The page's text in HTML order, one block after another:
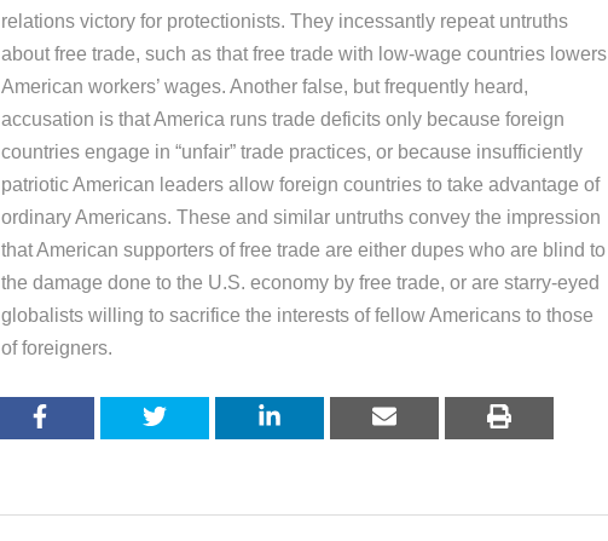
relations victory for protectionists. They incessantly repeat untruths
about free trade, such as that free trade with low-wage countries lowers
American workers’ wages. Another false, but frequently heard,
accusation is that America runs trade deficits only because foreign
countries engage in “unfair” trade practices, or because insufficiently
patriotic American leaders allow foreign countries to take advantage of
ordinary Americans. These and similar untruths convey the impression
that American supporters of free trade are either dupes who are blind to
the damage done to the U.S. economy by free trade, or are starry-eyed
globalists willing to sacrifice the interests of fellow Americans to those
of foreigners.